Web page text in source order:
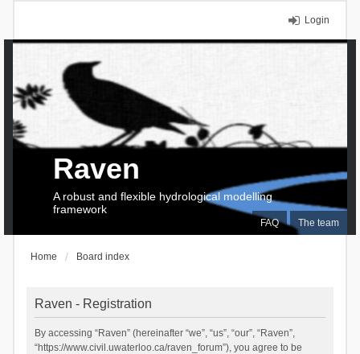
Login
FAQ The team
Raven
A robust and flexible hydrological modelling
framework
Home Board index
Raven - Registration
By accessing “Raven” (hereinafter “we”, “us”, “our”, “Raven”,
“https://www.civil.uwaterloo.ca/raven_forum”), you agree to be